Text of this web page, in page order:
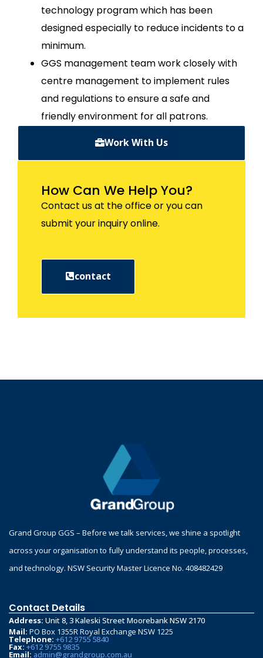
technology program which has been
designed especially to reduce incidents to a
minimum.
GGS management team work closely with
centre management to implement rules
and regulations to ensure a safe and
friendly environment for all patrons.
Work With Us
How Can We Help You?
Contact us at the office or you can
submit your inquiry online.
contact
Grand Group GGS – Before we talk services, we shine a spotlight
across your organisation to fully understand its people, processes,
and technology. NSW Security Master Licence No. 408482429
Contact Details
Address: Unit 8, 3 Kaleski Street Moorebank NSW 2170
Mail: PO Box 1355R Royal Exchange NSW 1225
Telephone: +612 9755 5840
Fax: +612 9755 9835
Email: admin@grandgroup.com.au